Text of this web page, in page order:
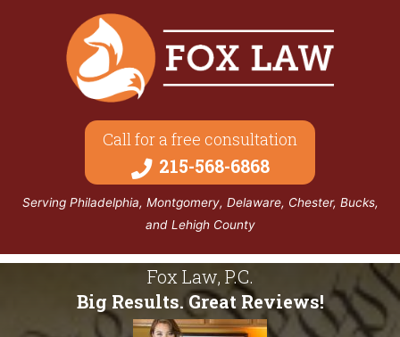
Call for a free consultation
215-568-6868
Serving Philadelphia, Montgomery, Delaware, Chester, Bucks,
and Lehigh County
Fox Law, P.C.
Big Results. Great Reviews!